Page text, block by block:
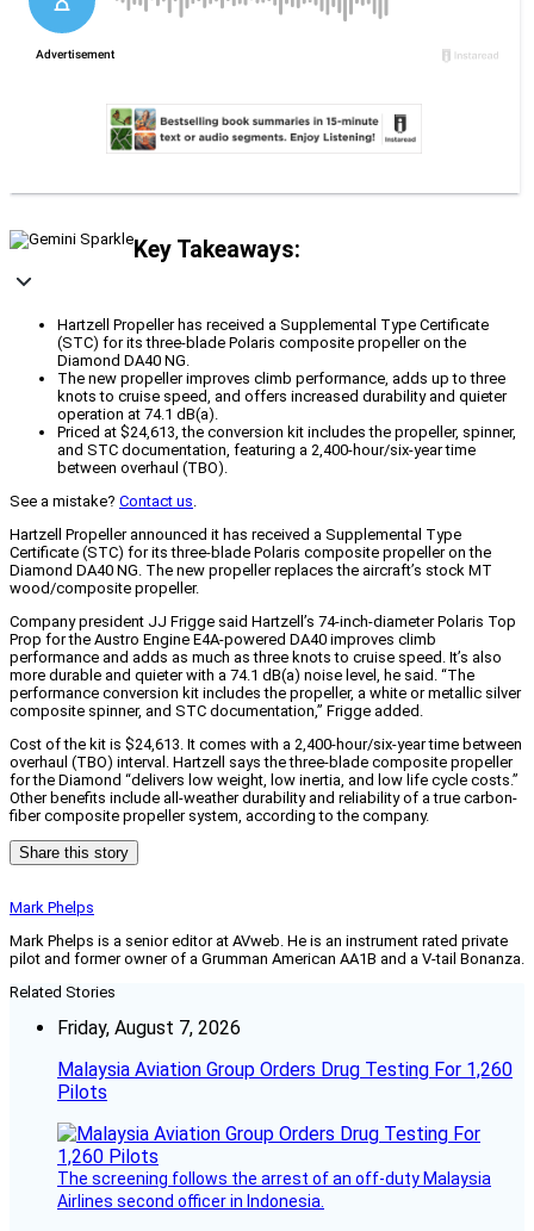
Key Takeaways:
Hartzell Propeller has received a Supplemental Type Certificate
(STC) for its three-blade Polaris composite propeller on the
Diamond DA40 NG.
The new propeller improves climb performance, adds up to three
knots to cruise speed, and offers increased durability and quieter
operation at 74.1 dB(a).
Priced at $24,613, the conversion kit includes the propeller, spinner,
and STC documentation, featuring a 2,400-hour/six-year time
between overhaul (TBO).
See a mistake? Contact us.
Hartzell Propeller announced it has received a Supplemental Type
Certificate (STC) for its three-blade Polaris composite propeller on the
Diamond DA40 NG. The new propeller replaces the aircraft’s stock MT
wood/composite propeller.
Company president JJ Frigge said Hartzell’s 74-inch-diameter Polaris Top
Prop for the Austro Engine E4A-powered DA40 improves climb
performance and adds as much as three knots to cruise speed. It’s also
more durable and quieter with a 74.1 dB(a) noise level, he said. “The
performance conversion kit includes the propeller, a white or metallic silver
composite spinner, and STC documentation,” Frigge added.
Cost of the kit is $24,613. It comes with a 2,400-hour/six-year time between
overhaul (TBO) interval. Hartzell says the three-blade composite propeller
for the Diamond “delivers low weight, low inertia, and low life cycle costs.”
Other benefits include all-weather durability and reliability of a true carbon-
fiber composite propeller system, according to the company.
Share this story
Mark Phelps
Mark Phelps is a senior editor at AVweb. He is an instrument rated private
pilot and former owner of a Grumman American AA1B and a V-tail Bonanza.
Related Stories
Friday, August 7, 2026
Malaysia Aviation Group Orders Drug Testing For 1,260
Pilots
The screening follows the arrest of an off-duty Malaysia
Airlines second officer in Indonesia.